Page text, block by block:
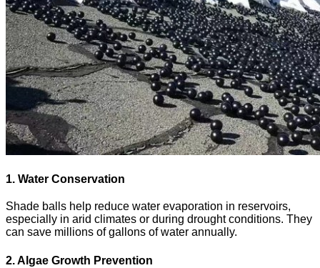
1. Water Conservation
Shade balls help reduce water evaporation in reservoirs,
especially in arid climates or during drought conditions. They
can save millions of gallons of water annually.
2. Algae Growth Prevention